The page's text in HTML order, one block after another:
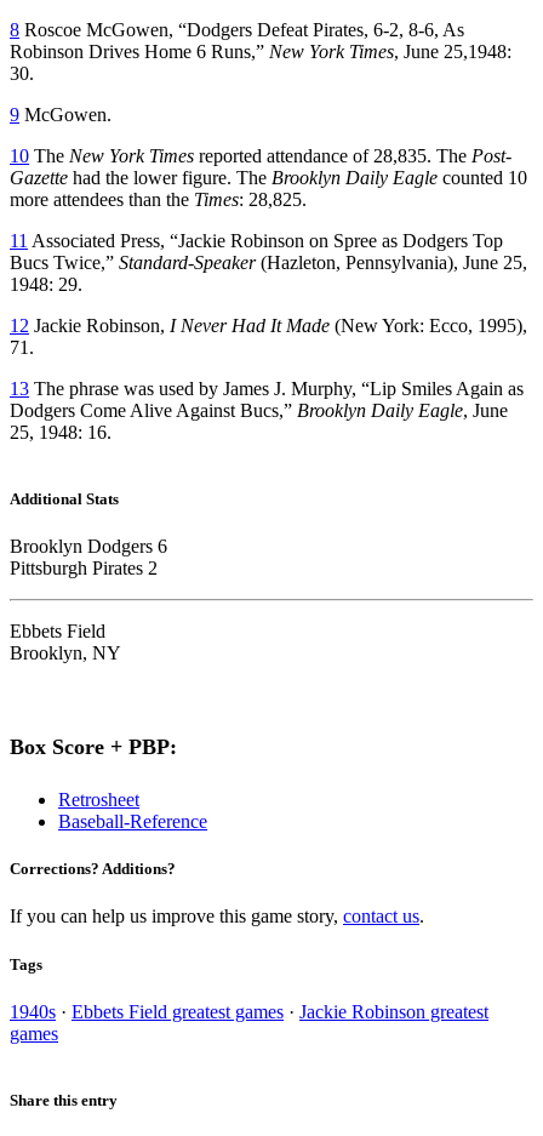
8 Roscoe McGowen, “Dodgers Defeat Pirates, 6-2, 8-6, As
Robinson Drives Home 6 Runs,” New York Times, June 25,1948:
30.
9 McGowen.
10 The New York Times reported attendance of 28,835. The Post-
Gazette had the lower figure. The Brooklyn Daily Eagle counted 10
more attendees than the Times: 28,825.
11 Associated Press, “Jackie Robinson on Spree as Dodgers Top
Bucs Twice,” Standard-Speaker(Hazleton, Pennsylvania), June 25,
1948: 29.
12 Jackie Robinson, I Never Had It Made (New York: Ecco, 1995),
71.
13 The phrase was used by James J. Murphy, “Lip Smiles Again as
Dodgers Come Alive Against Bucs,” Brooklyn Daily Eagle, June
25, 1948: 16.
Additional Stats
Brooklyn Dodgers 6
Pittsburgh Pirates 2
Ebbets Field
Brooklyn, NY
Box Score + PBP:
Retrosheet
Baseball-Reference
Corrections? Additions?
If you can help us improve this game story, contact us.
Tags
1940s · Ebbets Field greatest games · Jackie Robinson greatest
games
Share this entry